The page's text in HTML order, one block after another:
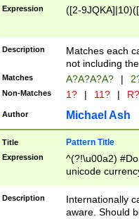
Expression ([2-
Description
Matches each
not including
Matches A?A?A?A? |
Non-Matches 1? | 11? | R?
Author Michael Ash
Title Pattern Title
Expression
^(?!\u00a2)
unicode
zero if 1 or
# if there is a
(?:\1\d{3})* # if
Description
Internationally
aware. Should